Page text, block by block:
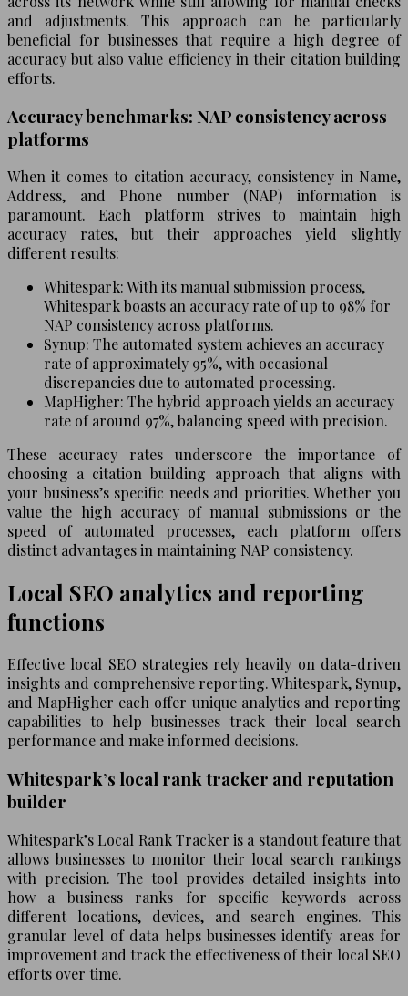
and adjustments. This approach can be particularly
beneficial for businesses that require a high degree of
accuracy but also value efficiency in their citation building
efforts.
Accuracy benchmarks: NAP consistency across
platforms
When it comes to citation accuracy, consistency in Name,
Address, and Phone number (NAP) information is
paramount. Each platform strives to maintain high
accuracy rates, but their approaches yield slightly
different results:
Whitespark: With its manual submission process,
Whitespark boasts an accuracy rate of up to 98% for
NAP consistency across platforms.
Synup: The automated system achieves an accuracy
rate of approximately 95%, with occasional
discrepancies due to automated processing.
MapHigher: The hybrid approach yields an accuracy
rate of around 97%, balancing speed with precision.
These accuracy rates underscore the importance of
choosing a citation building approach that aligns with
your business’s specific needs and priorities. Whether you
value the high accuracy of manual submissions or the
speed of automated processes, each platform offers
distinct advantages in maintaining NAP consistency.
Local SEO analytics and reporting
functions
Effective local SEO strategies rely heavily on data-driven
insights and comprehensive reporting. Whitespark, Synup,
and MapHigher each offer unique analytics and reporting
capabilities to help businesses track their local search
performance and make informed decisions.
Whitespark’s local rank tracker and reputation
builder
Whitespark’s Local Rank Tracker is a standout feature that
allows businesses to monitor their local search rankings
with precision. The tool provides detailed insights into
how a business ranks for specific keywords across
different locations, devices, and search engines. This
granular level of data helps businesses identify areas for
improvement and track the effectiveness of their local SEO
efforts over time.